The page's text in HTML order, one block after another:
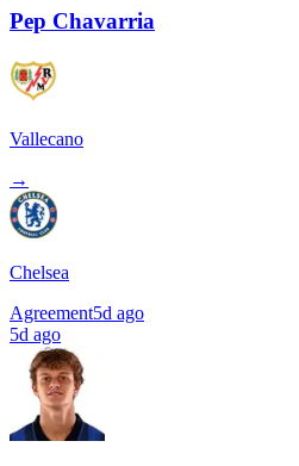
Pep Chavarria
Vallecano
→
Chelsea
Agreement5d ago
5d ago